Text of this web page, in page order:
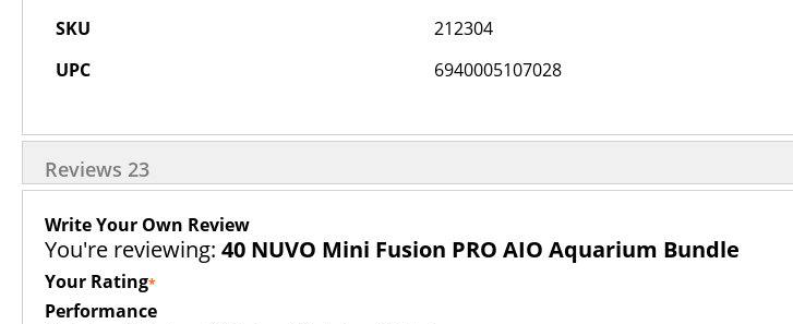
More
Information
SKU
212304
UPC
6940005107028
Reviews 23
Write Your Own Review
You're reviewing: 40 NUVO Mini Fusion PRO AIO Aquarium Bundle
Your Rating
Performance